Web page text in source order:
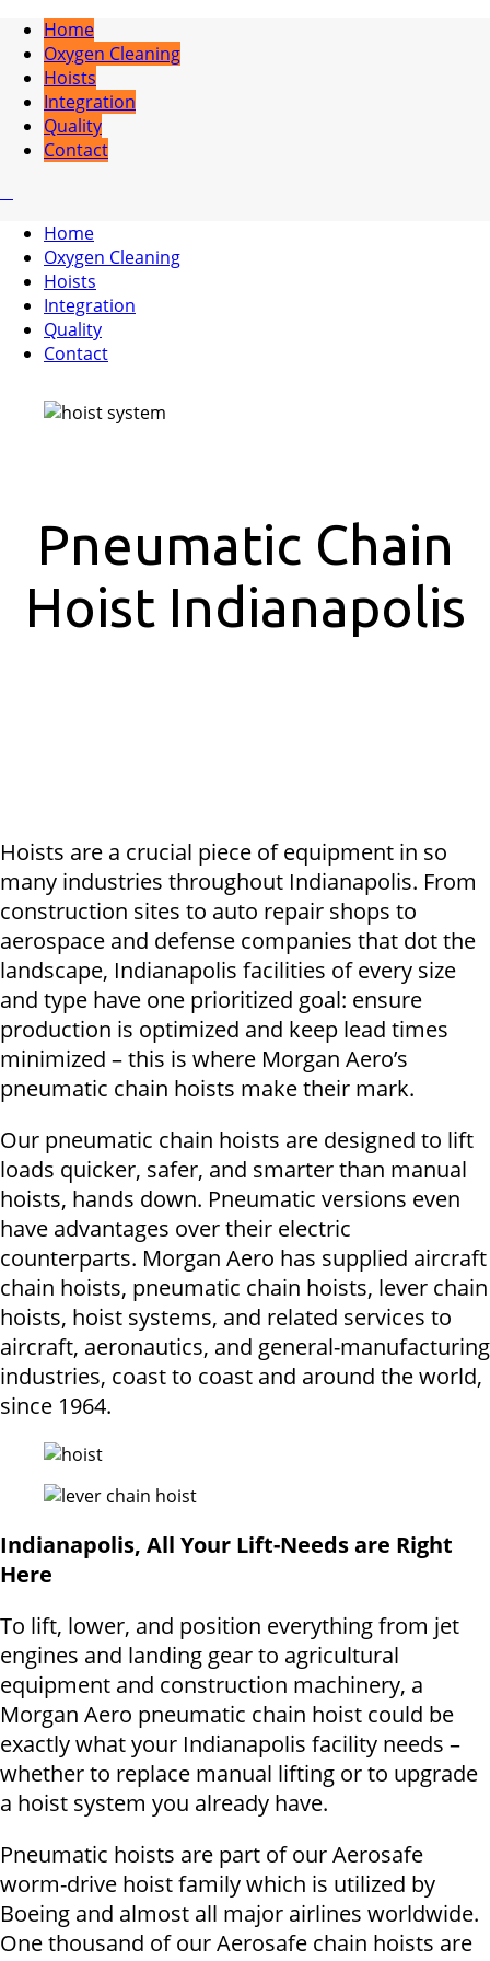
Home
Oxygen Cleaning
Hoists
Integration
Quality
Contact
Home
Oxygen Cleaning
Hoists
Integration
Quality
Contact
Pneumatic Chain
Hoist Indianapolis
Hoists are a crucial piece of equipment in so
many industries throughout Indianapolis. From
construction sites to auto repair shops to
aerospace and defense companies that dot the
landscape, Indianapolis facilities of every size
and type have one prioritized goal: ensure
production is optimized and keep lead times
minimized – this is where Morgan Aero’s
pneumatic chain hoists make their mark.
Our pneumatic chain hoists are designed to lift
loads quicker, safer, and smarter than manual
hoists, hands down. Pneumatic versions even
have advantages over their electric
counterparts. Morgan Aero has supplied aircraft
chain hoists, pneumatic chain hoists, lever chain
hoists, hoist systems, and related services to
aircraft, aeronautics, and general-manufacturing
industries, coast to coast and around the world,
since 1964.
Indianapolis, All Your Lift-Needs are Right
Here
To lift, lower, and position everything from jet
engines and landing gear to agricultural
equipment and construction machinery, a
Morgan Aero pneumatic chain hoist could be
exactly what your Indianapolis facility needs –
whether to replace manual lifting or to upgrade
a hoist system you already have.
Pneumatic hoists are part of our Aerosafe
worm-drive hoist family which is utilized by
Boeing and almost all major airlines worldwide.
One thousand of our Aerosafe chain hoists are